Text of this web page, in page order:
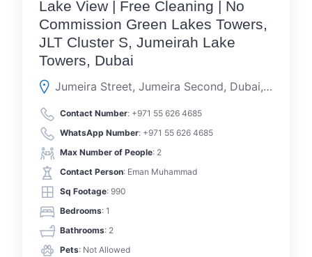
Lake View | Free Cleaning | No
Commission Green Lakes Towers,
JLT Cluster S, Jumeirah Lake
Towers, Dubai
Jumeira Street, Jumeira Second, Dubai, Dubai, United Arab Emirates
Contact Number: +971 55 626 4685
WhatsApp Number: +971 55 626 4685
Max Number of People: 2
Contact Person: Eman Muhammad
Sq Footage: 990
Bedrooms: 1
Bathrooms: 2
Pets: Not Allowed